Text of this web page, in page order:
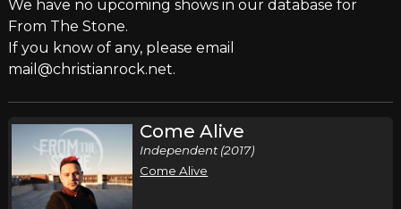
We have no upcoming shows in our database for
From The Stone.
If you know of any, please email
mail@christianrock.net.
Come Alive
Independent (2017)
Come Alive